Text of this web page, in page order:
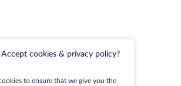
Accept cookies & privacy policy?
to ensure that we give you the